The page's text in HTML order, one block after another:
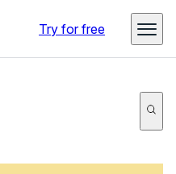
Try for free